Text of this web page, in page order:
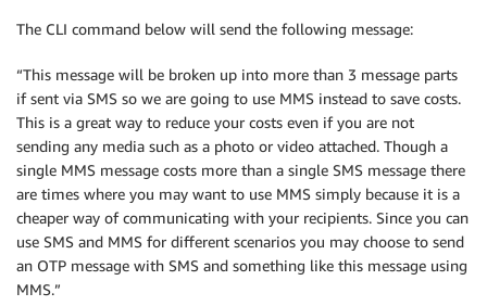
The CLI command below will send the following message:
“This message will be broken up into more than 3 message parts
if sent via SMS so we are going to use MMS instead to save costs.
This is a great way to reduce your costs even if you are not
sending any media such as a photo or video attached. Though a
single MMS message costs more than a single SMS message there
are times where you may want to use MMS simply because it is a
cheaper way of communicating with your recipients. Since you can
use SMS and MMS for different scenarios you may choose to send
an OTP message with SMS and something like this message using
MMS.”